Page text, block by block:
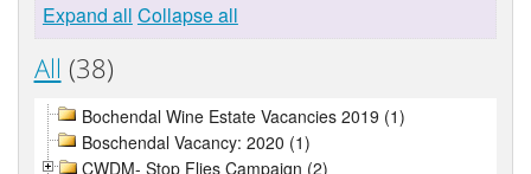
Expand all Collapse all
All (38)
Bochendal Wine Estate Vacancies 2019 (1)
Boschendal Vacancy: 2020 (1)
CWDM- Stop Flies Campaign (2)